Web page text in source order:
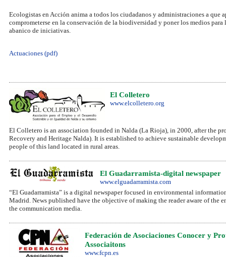
Ecologistas en Acción anima a todos los ciudadanos y administraciones a
comprometerse en la conservación de la biodiversidad y poner los medios
abanico de iniciativas.
Actuaciones (pdf)
El Colletero
www.elcolletero.org
El Colletero is an association founded in Nalda (La Rioja), in 2000, after the
Recovery and Heritage Nalda). It is established to achieve sustainable
people of this land located in rural areas.
El Guadarramista-digital newspaper
www.elguadarramista.com
“El Guadarramista” is a digital newspaper focused in environmental
Madrid. News published have the objective of making the reader aware of the
the communication media.
Federación de Asociaciones Conocer y
Associaitons
www.fcpn.es